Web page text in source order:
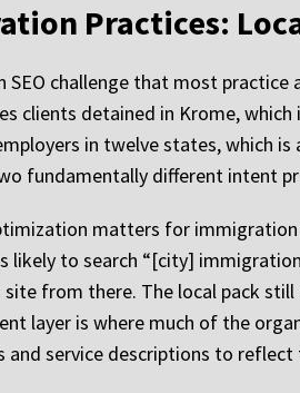
Practices:
challenge that most
clients detained in Krome,
in twelve states, which
fundamentally different intent
matters for
likely to search “[city]
from there. The local pack
layer is where much of the
and service descriptions to